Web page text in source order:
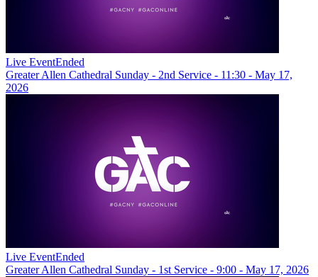
Live EventEnded
Greater Allen Cathedral Sunday - 2nd Service - 11:30 - May 17,
2026
Live EventEnded
Greater Allen Cathedral Sunday - 1st Service - 9:00 - May 17, 2026